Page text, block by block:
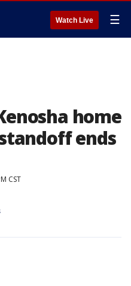
Watch Live ☰
home
ends
CST